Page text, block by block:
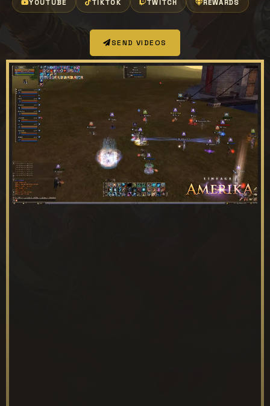
YOUTUBE TIKTOK TWITCH REWARDS
SEND VIDEOS